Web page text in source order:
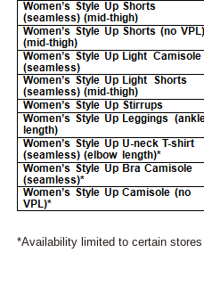
*Availability limited to certain stores